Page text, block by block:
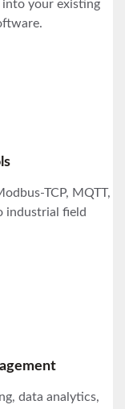
your existing
TCP, MQTT,
industrial field
data analytics,